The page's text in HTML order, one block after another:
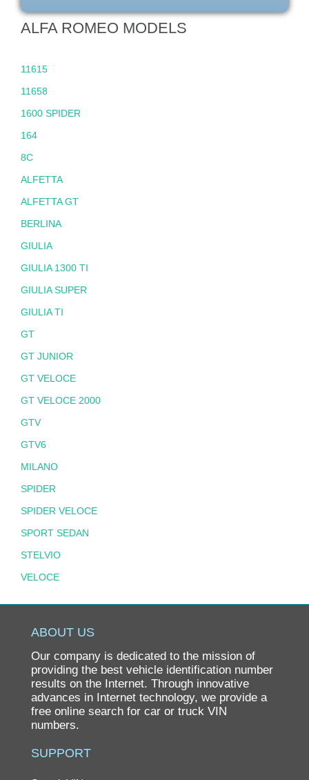
ALFA ROMEO MODELS
11615
11658
1600 SPIDER
164
8C
ALFETTA
ALFETTA GT
BERLINA
GIULIA
GIULIA 1300 TI
GIULIA SUPER
GIULIA TI
GT
GT JUNIOR
GT VELOCE
GT VELOCE 2000
GTV
GTV6
MILANO
SPIDER
SPIDER VELOCE
SPORT SEDAN
STELVIO
VELOCE
ABOUT US
Our company is dedicated to the mission of
providing the best vehicle identification number
results on the Internet. Through innovative
advances in Internet technology, we provide a
free online search for car or truck VIN
numbers.
SUPPORT